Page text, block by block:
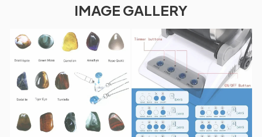
IMAGE GALLERY